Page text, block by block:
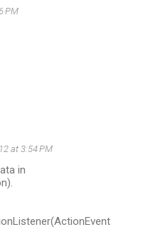
PM
at 3:54 PM
in